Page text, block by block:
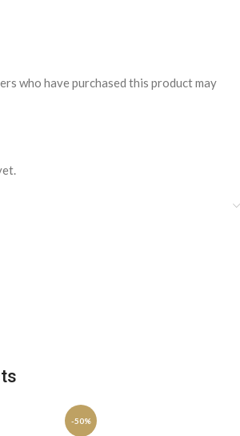
who have purchased this product may
-50%